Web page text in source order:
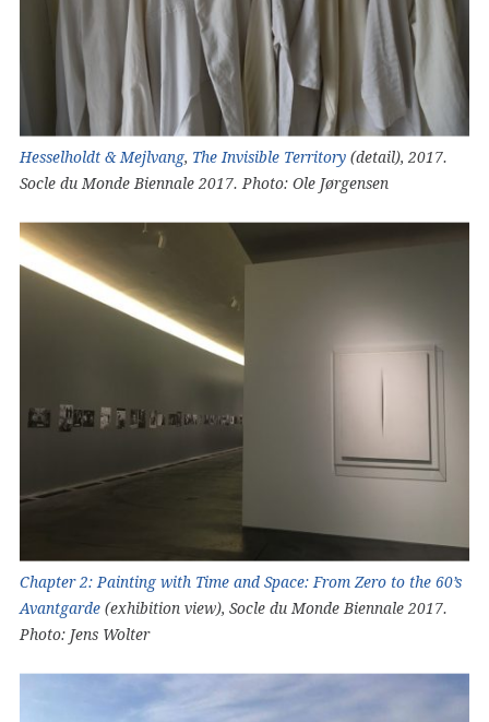
Hesselholdt & Mejlvang, The Invisible Territory (detail), 2017.
Socle du Monde Biennale 2017. Photo: Ole Jørgensen
Chapter 2: Painting with Time and Space: From Zero to the 60’s
Avantgarde (exhibition view), Socle du Monde Biennale 2017.
Photo: Jens Wolter